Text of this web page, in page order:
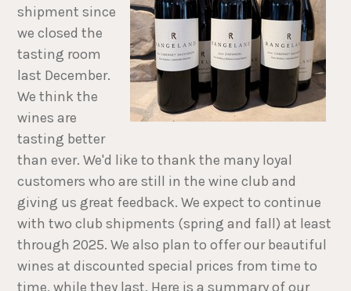
shipment since
we closed the
tasting room
last December.
We think the
wines are
tasting better
than ever. We'd like to thank the many loyal
customers who are still in the wine club and
giving us great feedback. We expect to continue
with two club shipments (spring and fall) at least
through 2025. We also plan to offer our beautiful
wines at discounted special prices from time to
time, while they last. Here is a summary of our